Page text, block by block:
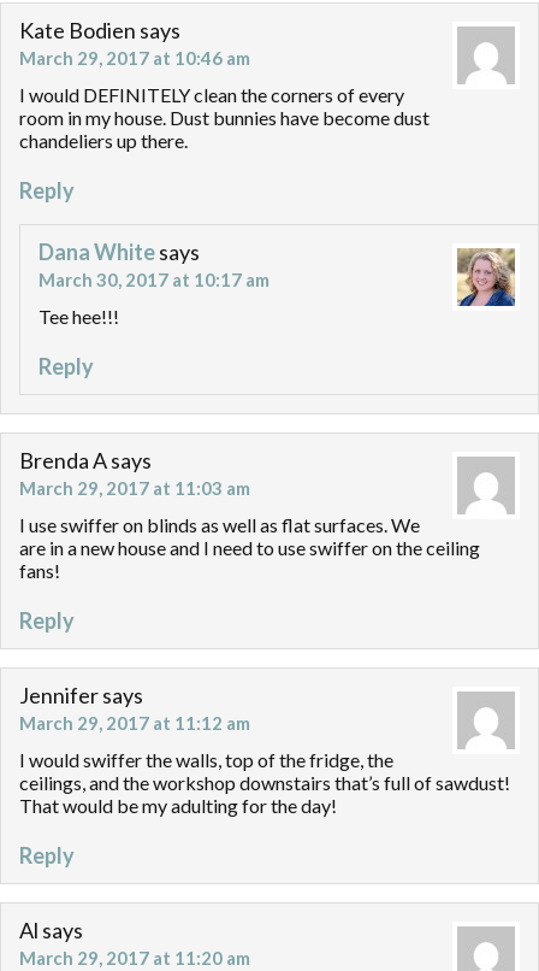
Kate Bodien says
March 29, 2017 at 10:46 am
I would DEFINITELY clean the corners of every
room in my house. Dust bunnies have become dust
chandeliers up there.
Reply
Dana Whitesays
March 30, 2017 at 10:17 am
Tee hee!!!
Reply
Brenda Asays
March 29, 2017 at 11:03 am
I use swiffer on blinds as well as flat surfaces. We
are in a new house and I need to use swiffer on the ceiling
fans!
Reply
Jennifersays
March 29, 2017 at 11:12 am
I would swiffer the walls, top of the fridge, the
ceilings, and the workshop downstairs that’s full of sawdust!
That would be my adulting for the day!
Reply
Al says
March 29, 2017 at 11:20 am